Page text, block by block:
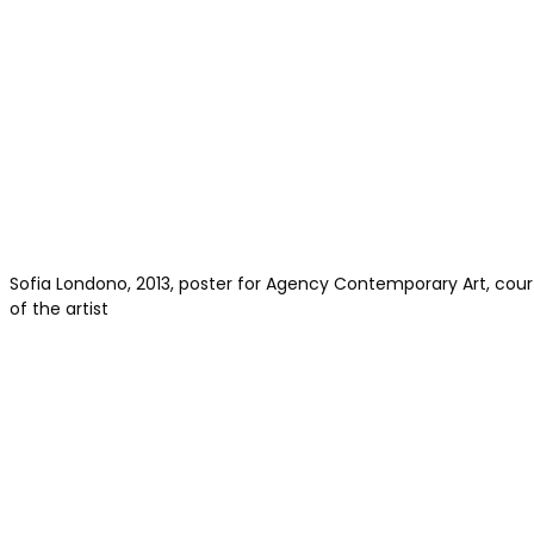
Sofia Londono, 2013, poster for Agency Contemporary Art,
of the artist